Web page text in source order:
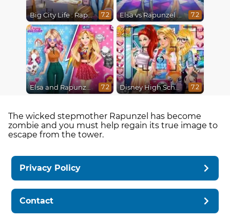
Big City Life : Rapunzel 7.2 Elsa vs Rapunzel Fashion Game 7.2
Elsa and Rapunzel Princess Rivalry 7.2 Disney High School Love 7.2
The wicked stepmother Rapunzel has become
zombie and you must help regain its true image to
escape from the tower.
Privacy Policy
Contact